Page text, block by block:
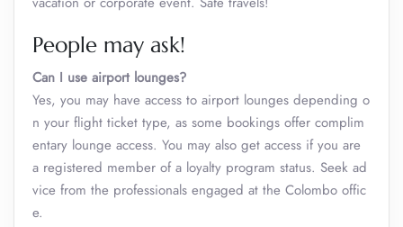
People may ask!
Can I use airport lounges?
Yes, you may have access to airport lounges depending o
n your flight ticket type, as some bookings offer complim
entary lounge access. You may also get access if you are
a registered member of a loyalty program status. Seek ad
vice from the professionals engaged at the Colombo offic
e.